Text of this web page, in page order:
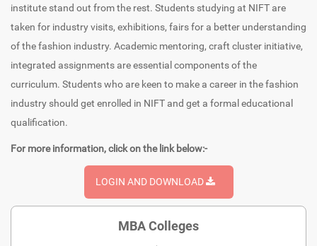
institute stand out from the rest. Students studying at NIFT are
taken for industry visits, exhibitions, fairs for a better understanding
of the fashion industry. Academic mentoring, craft cluster initiative,
integrated assignments are essential components of the
curriculum. Students who are keen to make a career in the fashion
industry should get enrolled in NIFT and get a formal educational
qualification.
For more information, click on the link below:-
LOGIN AND DOWNLOAD
MBA Colleges